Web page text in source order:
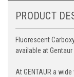
PRODUCT
Fluorescent
available at
At GENTAUR a